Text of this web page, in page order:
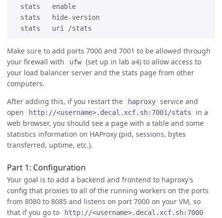
  stats   enable
  stats   hide-version
Make sure to add ports 7000 and 7001 to be allowed through
your firewall with
ufw (set up in lab a4) to allow access to
your load balancer server and the stats page from other
computers.
After adding this, if you restart the
haproxy service and
open
http://<username>.decal.xcf.sh:7001/stats
in a
web browser, you should see a page with a table and some
statistics information on HAProxy (pid, sessions, bytes
transferred, uptime, etc.).
Part 1: Configuration
Your goal is to add a backend and frontend to haproxy’s
config that proxies to all of the running workers on the ports
from 8080 to 8085 and listens on port 7000 on your VM, so
that if you go to
http://<username>.decal.xcf.sh:7000